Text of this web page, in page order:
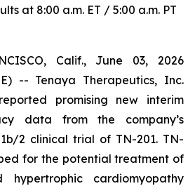
at 8:00 a.m. ET / 5:00 a.m. PT
Calif., June 03, 2026
-- Tenaya Therapeutics, Inc.
promising new interim
data from the company’s
1b/2 clinical trial of TN-201. TN-
for the potential treatment of
hypertrophic cardiomyopathy